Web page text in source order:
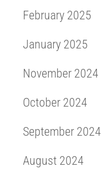
February 2025
January 2025
November 2024
October 2024
September 2024
August 2024